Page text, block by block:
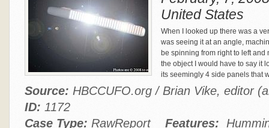
United States
When I looked up there was a
was seeing it at an angle,
be spinning from right to left
the object I would have to say it
its seemingly 4 side panels that
Source: HBCCUFO.org / Brian Vike, editor
ID: 1172
Case Type: RawReport Features: